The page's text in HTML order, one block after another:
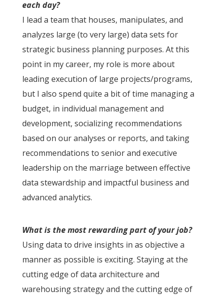
each day?
I lead a team that houses, manipulates, and
analyzes large (to very large) data sets for
strategic business planning purposes. At this
point in my career, my role is more about
leading execution of large projects/programs,
but I also spend quite a bit of time managing a
budget, in individual management and
development, socializing recommendations
based on our analyses or reports, and taking
recommendations to senior and executive
leadership on the marriage between effective
data stewardship and impactful business and
advanced analytics.
What is the most rewarding part of your job?
Using data to drive insights in as objective a
manner as possible is exciting. Staying at the
cutting edge of data architecture and
warehousing strategy and the cutting edge of